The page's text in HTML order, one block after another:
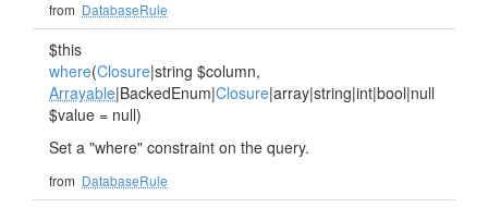
from DatabaseRule
$this
where(Closure|string $column,
Arrayable|BackedEnum|Closure|array|string|int|bool|null
$value = null)
Set a "where" constraint on the query.
from DatabaseRule